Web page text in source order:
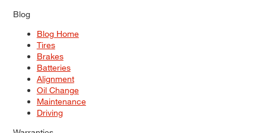
Blog
Blog Home
Tires
Brakes
Batteries
Alignment
Oil Change
Maintenance
Driving